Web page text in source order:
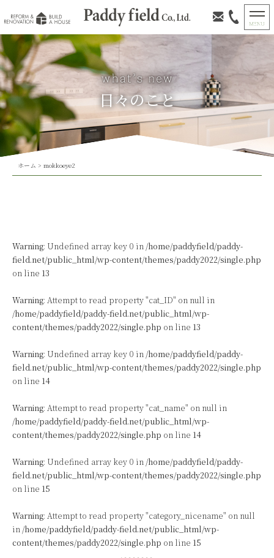
日々のこと
ホーム > mokkoeye2
Warning: Undefined array key 0 in /home/paddyfield/paddy-
field.net/public_html/wp-content/themes/paddy2022/single.php
on line 13
Warning: Attempt to read property "cat_ID" on null in
/home/paddyfield/paddy-field.net/public_html/wp-
content/themes/paddy2022/single.php on line 13
Warning: Undefined array key 0 in /home/paddyfield/paddy-
field.net/public_html/wp-content/themes/paddy2022/single.php
on line 14
Warning: Attempt to read property "cat_name" on null in
/home/paddyfield/paddy-field.net/public_html/wp-
content/themes/paddy2022/single.php on line 14
Warning: Undefined array key 0 in /home/paddyfield/paddy-
field.net/public_html/wp-content/themes/paddy2022/single.php
on line 15
Warning: Attempt to read property "category_nicename" on null
in /home/paddyfield/paddy-field.net/public_html/wp-
content/themes/paddy2022/single.php on line 15